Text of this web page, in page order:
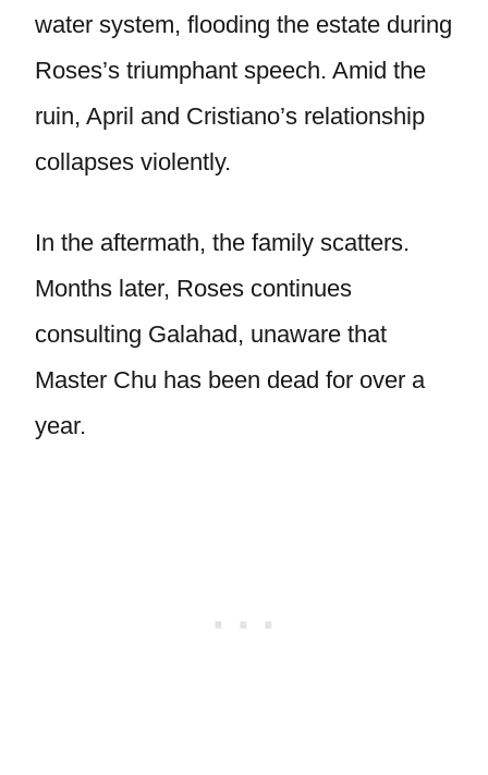
water system, flooding the estate during
Roses’s triumphant speech. Amid the
ruin, April and Cristiano’s relationship
collapses violently.
In the aftermath, the family scatters.
Months later, Roses continues
consulting Galahad, unaware that
Master Chu has been dead for over a
year.